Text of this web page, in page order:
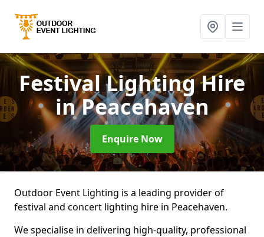
Festival Lighting Hire
in Peacehaven
Enquire Now
Outdoor Event Lighting is a leading provider of
festival and concert lighting hire in Peacehaven.
We specialise in delivering high-quality, professional